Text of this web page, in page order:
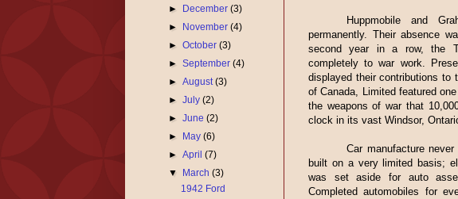
Huppmobile and
permanently. Their absence
second year in a row, the
completely to war work.
displayed their contributions to
of Canada, Limited featured
the weapons of war that
clock in its vast Windsor,
Car manufacture
built on a very limited basis;
was set aside for auto
Completed automobiles for
►
December(3)
►
November(4)
►October(3)
►September(4)
►August(3)
►July(2)
►June(2)
►
May(6)
►April(7)
▼
March(3)
1942 Ford